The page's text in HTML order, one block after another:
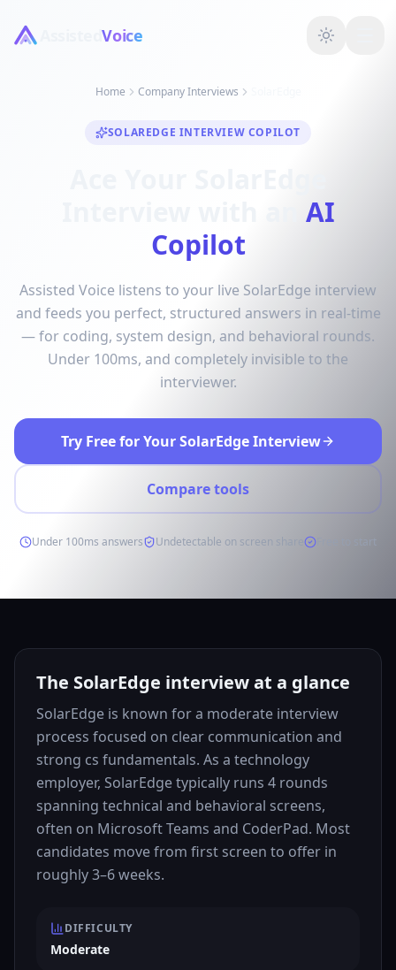
AssistedVoice
Home Company Interviews
SOLAREDGE INTERVIEW COPILOT
AI
Copilot
Assisted Voice listens to your live SolarEdge interview
and feeds you perfect, structured answers in real-time
— for coding, system design, and behavioral rounds.
Under 100ms, and completely invisible to the
interviewer.
Try Free for Your SolarEdge Interview
Compare tools
Under 100ms answers Undetectable on screen share
The SolarEdge interview at a glance
SolarEdge is known for a moderate interview
process focused on clear communication and
strong cs fundamentals. As a technology
employer, SolarEdge typically runs 4 rounds
spanning technical and behavioral screens,
often on Microsoft Teams and CoderPad. Most
candidates move from first screen to offer in
roughly 3–6 weeks.
DIFFICULTY
Moderate